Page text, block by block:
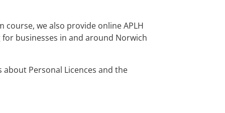
course, we also provide online APLH
businesses in and around Norwich
Personal Licences and the